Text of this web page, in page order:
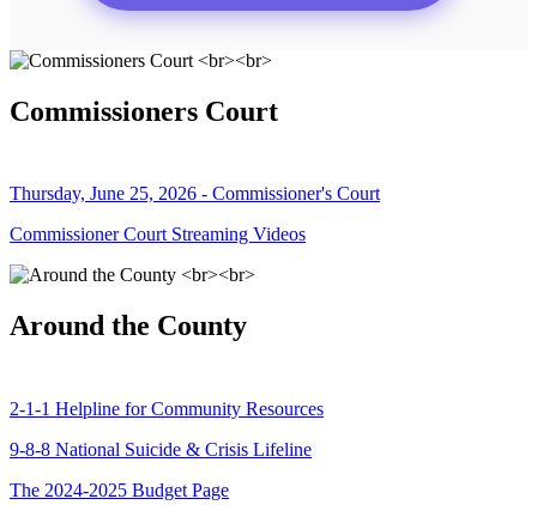
Commissioners Court
Thursday, June 25, 2026 - Commissioner's Court
Commissioner Court Streaming Videos
Around the County
2-1-1 Helpline for Community Resources
9-8-8 National Suicide & Crisis Lifeline
The 2024-2025 Budget Page